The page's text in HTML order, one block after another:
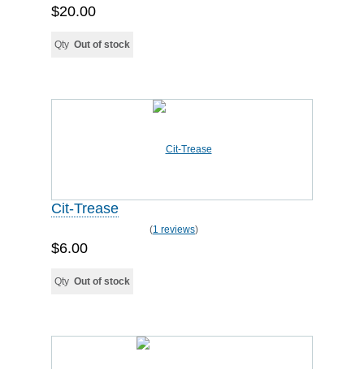
$20.00
Qty Out of stock
Cit-Trease
(1 reviews)
$6.00
Qty Out of stock